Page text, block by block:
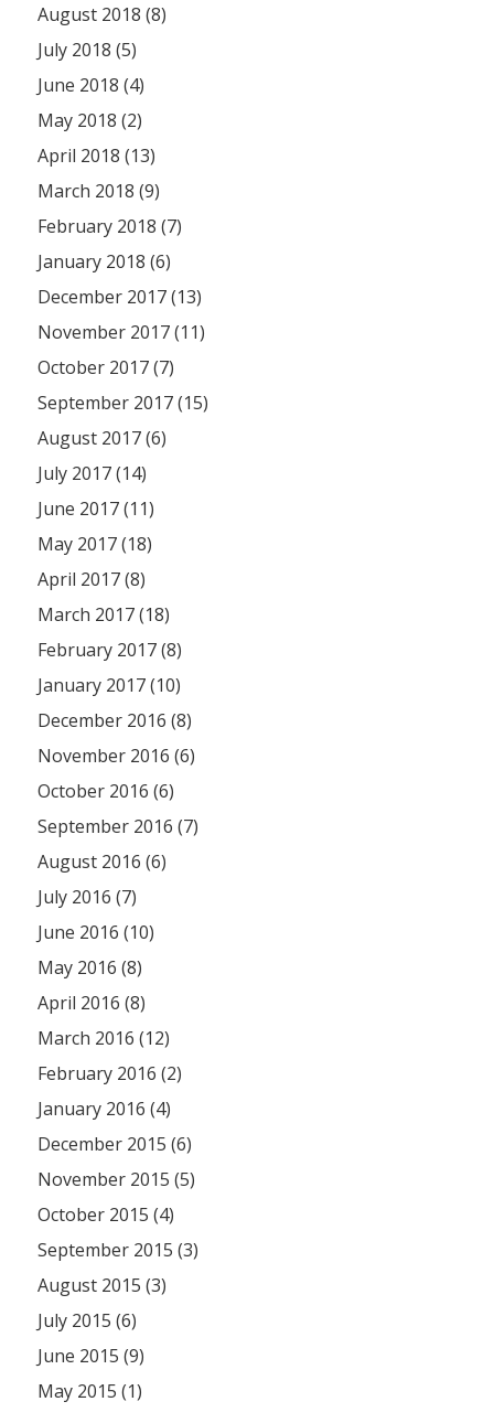
August 2018 (8)
July 2018 (5)
June 2018 (4)
May 2018 (2)
April 2018 (13)
March 2018 (9)
February 2018 (7)
January 2018 (6)
December 2017 (13)
November 2017 (11)
October 2017 (7)
September 2017 (15)
August 2017 (6)
July 2017 (14)
June 2017 (11)
May 2017 (18)
April 2017 (8)
March 2017 (18)
February 2017 (8)
January 2017 (10)
December 2016 (8)
November 2016 (6)
October 2016 (6)
September 2016 (7)
August 2016 (6)
July 2016 (7)
June 2016 (10)
May 2016 (8)
April 2016 (8)
March 2016 (12)
February 2016 (2)
January 2016 (4)
December 2015 (6)
November 2015 (5)
October 2015 (4)
September 2015 (3)
August 2015 (3)
July 2015 (6)
June 2015 (9)
May 2015 (1)